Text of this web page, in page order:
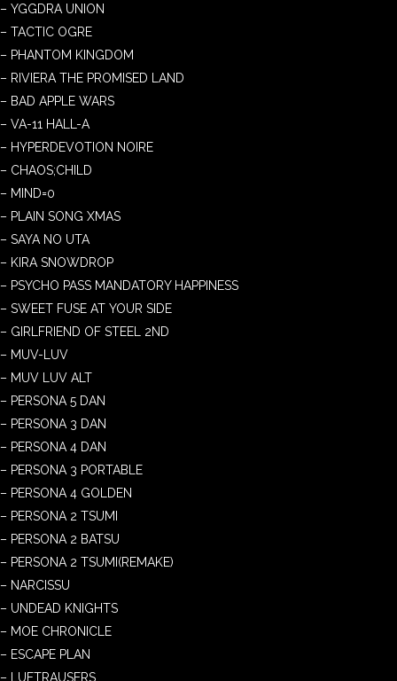
– YGGDRA UNION
– TACTIC OGRE
– PHANTOM KINGDOM
– RIVIERA THE PROMISED LAND
– BAD APPLE WARS
– VA-11 HALL-A
– HYPERDEVOTION NOIRE
– CHAOS;CHILD
– MIND=0
– PLAIN SONG XMAS
– SAYA NO UTA
– KIRA SNOWDROP
– PSYCHO PASS MANDATORY HAPPINESS
– SWEET FUSE AT YOUR SIDE
– GIRLFRIEND OF STEEL 2ND
– MUV-LUV
– MUV LUV ALT
– PERSONA 5 DAN
– PERSONA 3 DAN
– PERSONA 4 DAN
– PERSONA 3 PORTABLE
– PERSONA 4 GOLDEN
– PERSONA 2 TSUMI
– PERSONA 2 BATSU
– PERSONA 2 TSUMI(REMAKE)
– NARCISSU
– UNDEAD KNIGHTS
– MOE CHRONICLE
– ESCAPE PLAN
– LUFTRAUSERS